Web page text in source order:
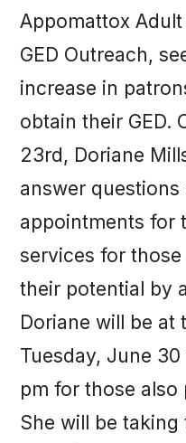
Appomattox Adult
GED Outreach,
increase in
obtain their GED.
23rd, Doriane
answer questions
appointments for
services for
their potential by
Doriane will be at
Tuesday, June
pm for those also
She will be